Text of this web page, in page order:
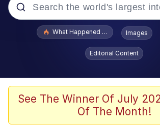
Popular searches
Evelyn Smith Smiling /
Evelynsmithhhhh Stare
Akakichi no Eleven
GuguGaga Penguin –
What Happened To Toadsworth /
Images
Editorial Content
See The Winner Of July
Of The Month!